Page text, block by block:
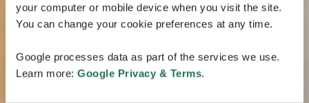
your computer or mobile device when you visit the site.
You can change your cookie preferences at any time.
Google processes data as part of the services we use.
Learn more: Google Privacy & Terms.